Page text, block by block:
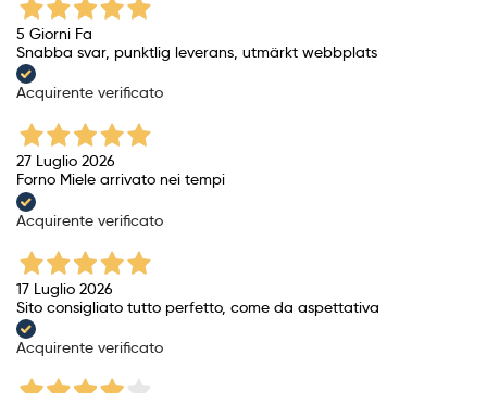
5 Giorni Fa
Snabba svar, punktlig leverans, utmärkt webbplats
Acquirente verificato
27 Luglio 2026
Forno Miele arrivato nei tempi
Acquirente verificato
17 Luglio 2026
Sito consigliato tutto perfetto, come da aspettativa
Acquirente verificato